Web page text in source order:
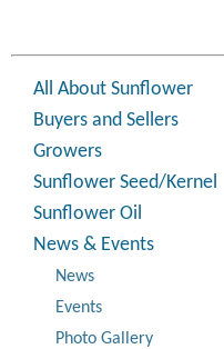
All About Sunflower
Buyers and Sellers
Growers
Sunflower Seed/Kernel
Sunflower Oil
News & Events
News
Events
Photo Gallery